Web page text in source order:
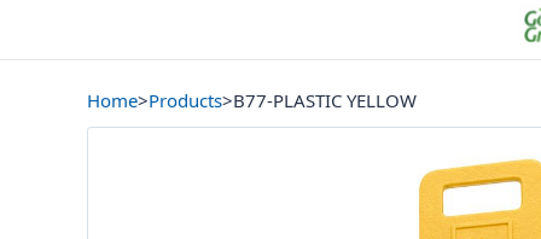
Home>Products>B77-PLASTIC YELLOW